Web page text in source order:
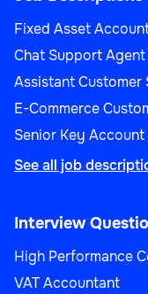
Fixed Asset
Chat Support Agent
Assistant Customer
E-Commerce
Senior Key
See all job
Interview
High Performance
VAT Accountant